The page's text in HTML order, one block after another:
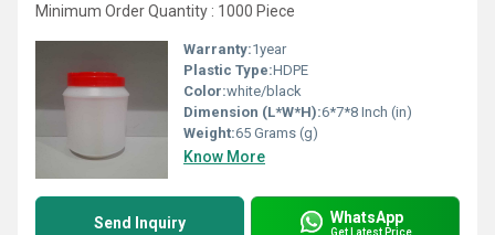
Minimum Order Quantity : 1000 Piece
Warranty:1year
Plastic Type:HDPE
Color:white/black
Dimension (L*W*H):6*7*8 Inch (in)
Weight:65 Grams (g)
Know More
Send Inquiry WhatsApp
Get Latest Price